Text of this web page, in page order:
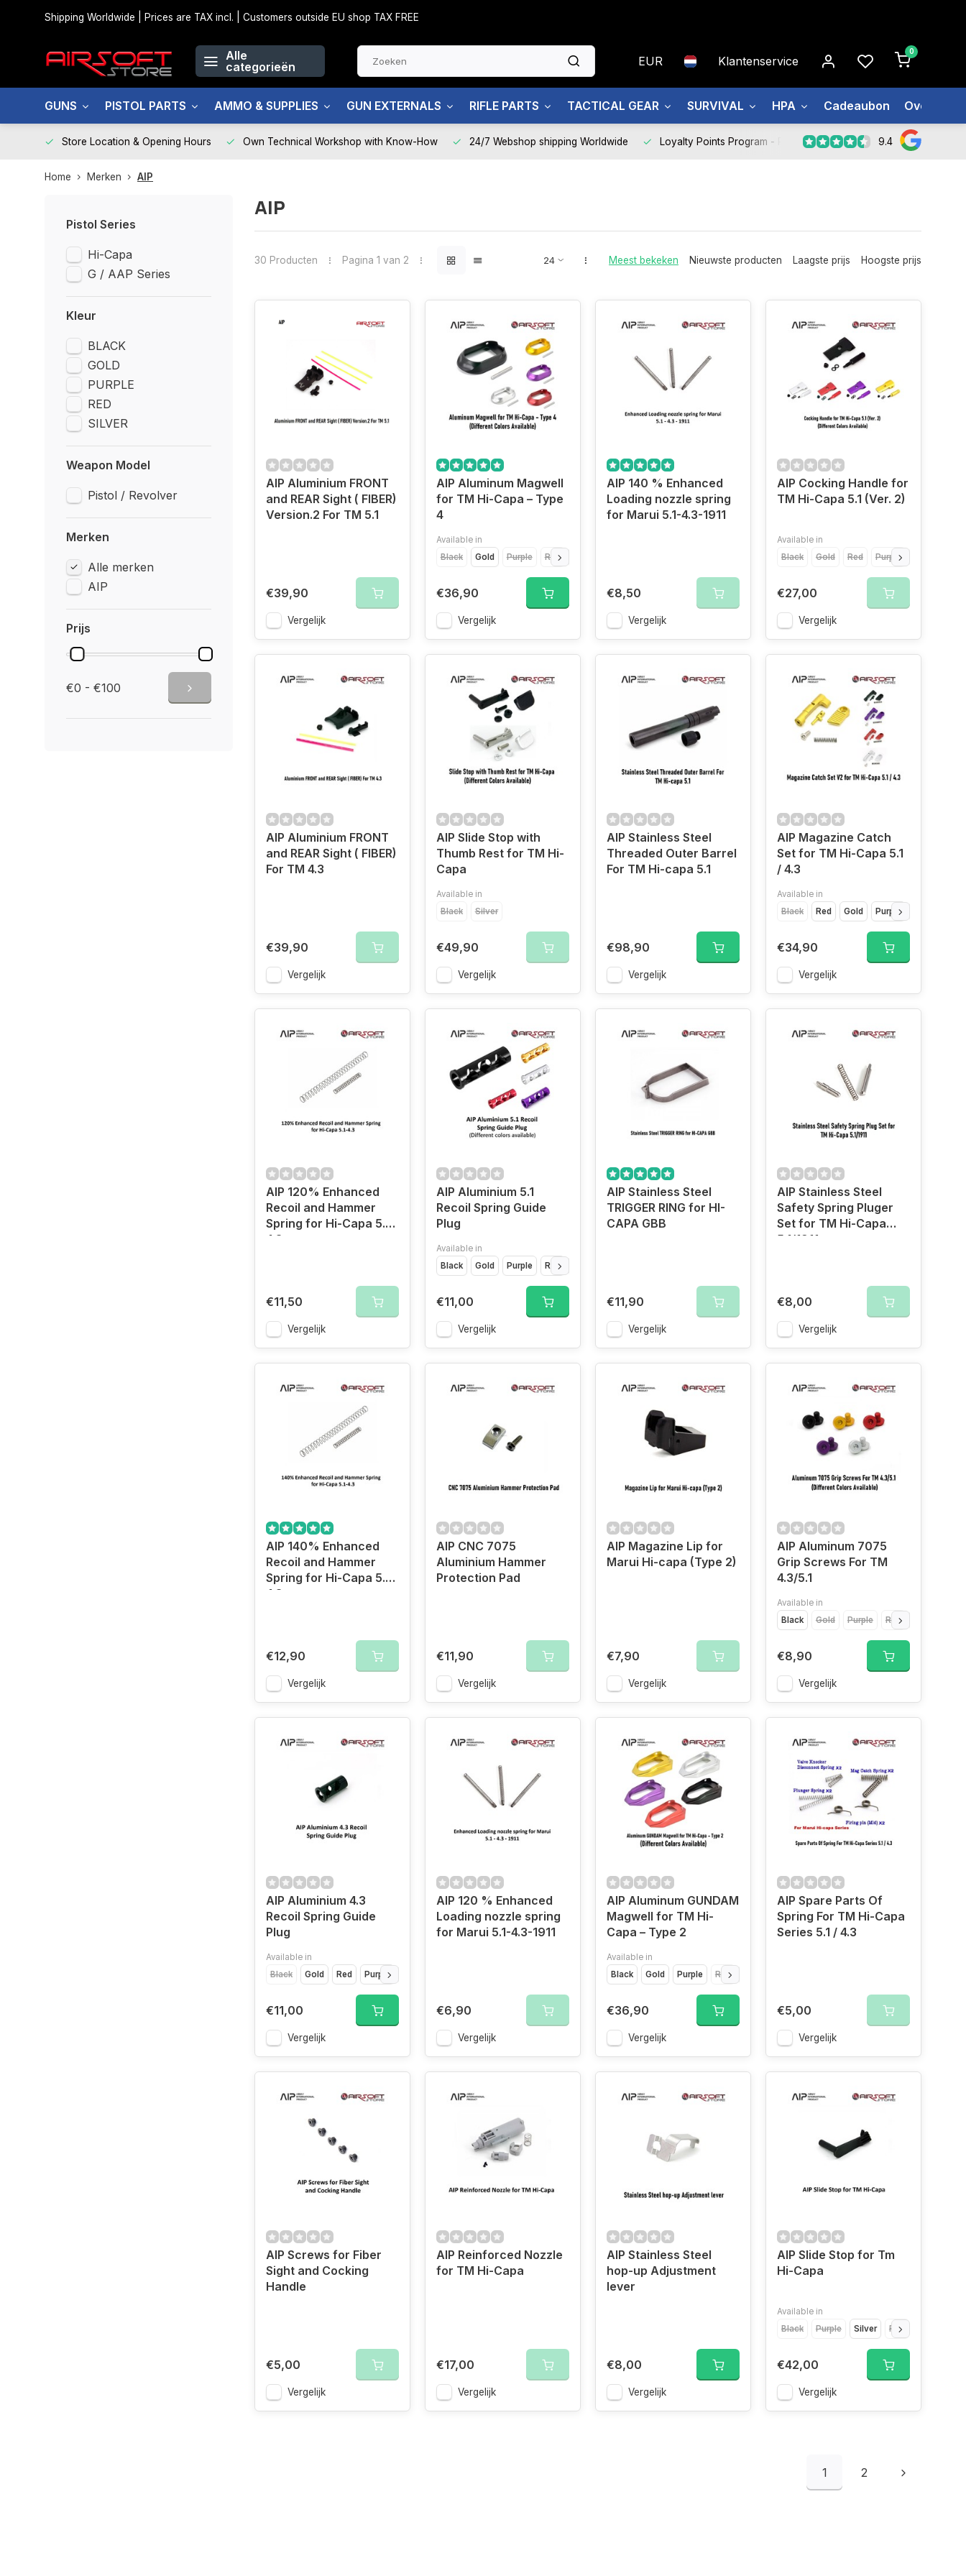
Shipping Worldwide | Prices are TAX incl. | Customers outside EU shop TAX FREE
Alle
categorieën
EUR Klantenservice
0
GUNS PISTOL PARTS AMMO & SUPPLIES GUN EXTERNALS RIFLE PARTS TACTICAL GEAR SURVIVAL HPA Cadeaubon Over ons
Store Location & Opening Hours Own Technical Workshop with Know-How 24/7 Webshop shipping Worldwide Loyalty Points Program - Register Now 9.4
Home Merken AIP
Pistol Series
Hi-Capa
G / AAP Series
Kleur
BLACK
GOLD
PURPLE
RED
SILVER
Weapon Model
Pistol / Revolver
Merken
Alle merken
AIP
Prijs
€0 - €100
AIP
30 Producten Pagina 1 van 2 Meest bekeken Nieuwste producten Laagste prijs Hoogste prijs
AIP Aluminium FRONT
and REAR Sight ( FIBER)
Version.2 For TM 5.1
€39,90
Vergelijk
AIP Aluminum Magwell
for TM Hi-Capa – Type
4
Available in
Black
Gold Purple Red
€36,90
Vergelijk
AIP 140 % Enhanced
Loading nozzle spring
for Marui 5.1-4.3-1911
€8,50
Vergelijk
AIP Cocking Handle for
TM Hi-Capa 5.1 (Ver. 2)
Available in
Black
Gold Red Purple
€27,00
Vergelijk
AIP Aluminium FRONT
and REAR Sight ( FIBER)
For TM 4.3
€39,90
Vergelijk
AIP Slide Stop with
Thumb Rest for TM Hi-
Capa
Available in
Black
Silver
€49,90
Vergelijk
AIP Stainless Steel
Threaded Outer Barrel
For TM Hi-capa 5.1
€98,90
Vergelijk
AIP Magazine Catch
Set for TM Hi-Capa 5.1
/ 4.3
Available in
Black
Red Gold Purple
€34,90
Vergelijk
AIP 120% Enhanced
Recoil and Hammer
Spring for Hi-Capa 5.1-
4.3
€11,50
Vergelijk
AIP Aluminium 5.1
Recoil Spring Guide
Plug
Available in
Black
Gold Purple Red
€11,00
Vergelijk
AIP Stainless Steel
TRIGGER RING for HI-
CAPA GBB
€11,90
Vergelijk
AIP Stainless Steel
Safety Spring Pluger
Set for TM Hi-Capa
5.1/1911
€8,00
Vergelijk
AIP 140% Enhanced
Recoil and Hammer
Spring for Hi-Capa 5.1-
4.3
€12,90
Vergelijk
AIP CNC 7075
Aluminium Hammer
Protection Pad
€11,90
Vergelijk
AIP Magazine Lip for
Marui Hi-capa (Type 2)
€7,90
Vergelijk
AIP Aluminum 7075
Grip Screws For TM
4.3/5.1
Available in
Black
Gold Purple Red
€8,90
Vergelijk
AIP Aluminium 4.3
Recoil Spring Guide
Plug
Available in
Black
Gold Red Purple
€11,00
Vergelijk
AIP 120 % Enhanced
Loading nozzle spring
for Marui 5.1-4.3-1911
€6,90
Vergelijk
AIP Aluminum GUNDAM
Magwell for TM Hi-
Capa – Type 2
Available in
Black
Gold Purple Red
€36,90
Vergelijk
AIP Spare Parts Of
Spring For TM Hi-Capa
Series 5.1 / 4.3
€5,00
Vergelijk
AIP Screws for Fiber
Sight and Cocking
Handle
€5,00
Vergelijk
AIP Reinforced Nozzle
for TM Hi-Capa
€17,00
Vergelijk
AIP Stainless Steel
hop-up Adjustment
lever
€8,00
Vergelijk
AIP Slide Stop for Tm
Hi-Capa
Available in
Black
Purple Silver Red
€42,00
Vergelijk
1 2